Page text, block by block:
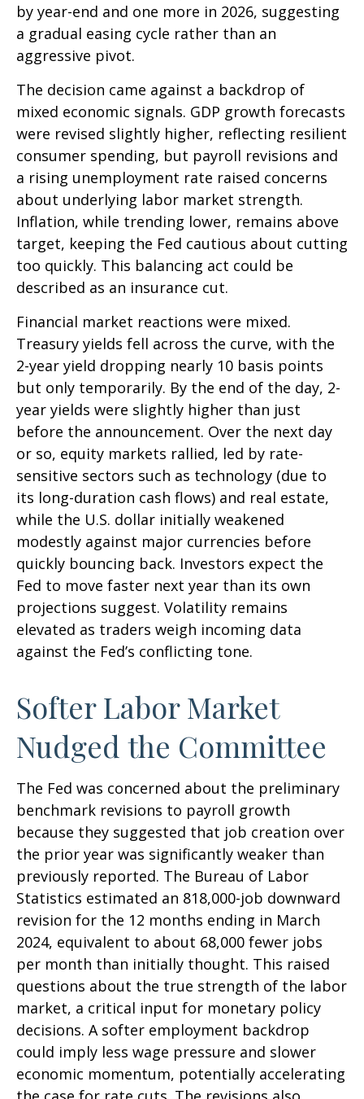
by year-end and one more in 2026, suggesting
a gradual easing cycle rather than an
aggressive pivot.
The decision came against a backdrop of
mixed economic signals. GDP growth forecasts
were revised slightly higher, reflecting resilient
consumer spending, but payroll revisions and
a rising unemployment rate raised concerns
about underlying labor market strength.
Inflation, while trending lower, remains above
target, keeping the Fed cautious about cutting
too quickly. This balancing act could be
described as an insurance cut.
Financial market reactions were mixed.
Treasury yields fell across the curve, with the
2-year yield dropping nearly 10 basis points
but only temporarily. By the end of the day, 2-
year yields were slightly higher than just
before the announcement. Over the next day
or so, equity markets rallied, led by rate-
sensitive sectors such as technology (due to
its long-duration cash flows) and real estate,
while the U.S. dollar initially weakened
modestly against major currencies before
quickly bouncing back. Investors expect the
Fed to move faster next year than its own
projections suggest. Volatility remains
elevated as traders weigh incoming data
against the Fed’s conflicting tone.
Softer Labor Market
Nudged the Committee
The Fed was concerned about the preliminary
benchmark revisions to payroll growth
because they suggested that job creation over
the prior year was significantly weaker than
previously reported. The Bureau of Labor
Statistics estimated an 818,000-job downward
revision for the 12 months ending in March
2024, equivalent to about 68,000 fewer jobs
per month than initially thought. This raised
questions about the true strength of the labor
market, a critical input for monetary policy
decisions. A softer employment backdrop
could imply less wage pressure and slower
economic momentum, potentially accelerating